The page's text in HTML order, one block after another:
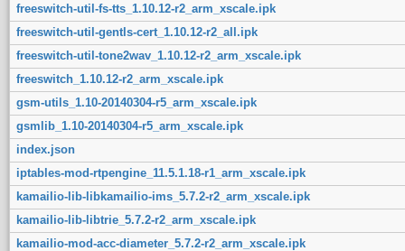
freeswitch-util-fs-tts_1.10.12-r2_arm_xscale.ipk
freeswitch-util-gentls-cert_1.10.12-r2_all.ipk
freeswitch-util-tone2wav_1.10.12-r2_arm_xscale.ipk
freeswitch_1.10.12-r2_arm_xscale.ipk
gsm-utils_1.10-20140304-r5_arm_xscale.ipk
gsmlib_1.10-20140304-r5_arm_xscale.ipk
index.json
iptables-mod-rtpengine_11.5.1.18-r1_arm_xscale.ipk
kamailio-lib-libkamailio-ims_5.7.2-r2_arm_xscale.ipk
kamailio-lib-libtrie_5.7.2-r2_arm_xscale.ipk
kamailio-mod-acc-diameter_5.7.2-r2_arm_xscale.ipk